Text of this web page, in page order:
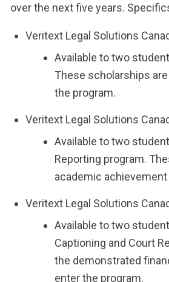
over the next five years.
Veritext Legal Solutions
Available to two
These scholarships
the program.
Veritext Legal Solutions
Available to two
Reporting program.
academic
Veritext Legal Solutions
Available to two
Captioning and Court
the demonstrated
enter the program.